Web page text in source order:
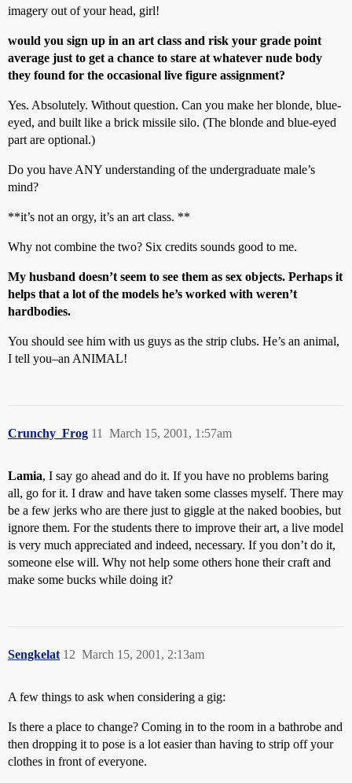
imagery out of your head, girl!
would you sign up in an art class and risk your grade point
average just to get a chance to stare at whatever nude body
they found for the occasional live figure assignment?
Yes. Absolutely. Without question. Can you make her blonde, blue-
eyed, and built like a brick missile silo. (The blonde and blue-eyed
part are optional.)
Do you have ANY understanding of the undergraduate male’s
mind?
**it’s not an orgy, it’s an art class. **
Why not combine the two? Six credits sounds good to me.
My husband doesn’t seem to see them as sex objects. Perhaps it
helps that a lot of the models he’s worked with weren’t
hardbodies.
You should see him with us guys as the strip clubs. He’s an animal,
I tell you–an ANIMAL!
Crunchy_Frog March 15, 2001, 1:57am
11
Lamia, I say go ahead and do it. If you have no problems baring
all, go for it. I draw and have taken some classes myself. There may
be a few jerks who are there just to giggle at the naked boobies, but
ignore them. For the students there to improve their art, a live model
is very much appreciated and indeed, necessary. If you don’t do it,
someone else will. Why not help some others hone their craft and
make some bucks while doing it?
Sengkelat March 15, 2001, 2:13am
12
A few things to ask when considering a gig:
Is there a place to change? Coming in to the room in a bathrobe and
then dropping it to pose is a lot easier than having to strip off your
clothes in front of everyone.